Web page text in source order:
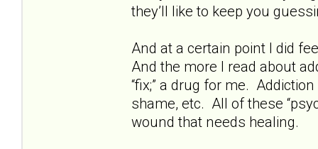
they’ll like to keep you
And at a certain point I did
And the more I read about
“fix;” a drug for me.
shame, etc. All of these
wound that needs healing.